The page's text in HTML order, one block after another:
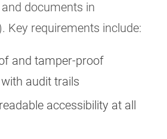
documents in
Key requirements include:
and tamper-proof
audit trails
accessibility at all